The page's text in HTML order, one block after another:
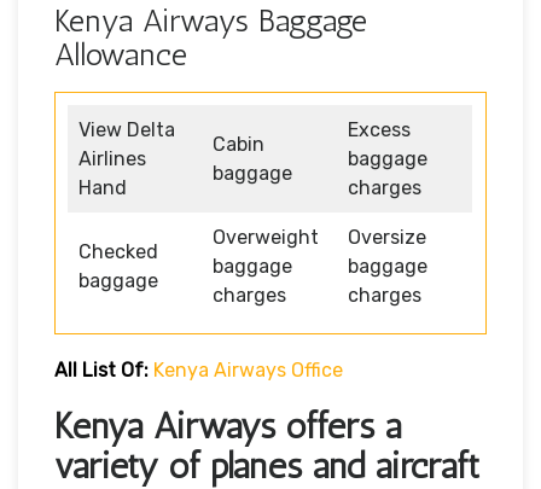
Kenya Airways Baggage
Allowance
View Delta
Airlines
Hand
Cabin
baggage
Excess
baggage
charges
Checked
baggage
Overweight
baggage
charges
Oversize
baggage
charges
All List Of: Kenya Airways Office
Kenya Airways offers a
variety of planes and aircraft